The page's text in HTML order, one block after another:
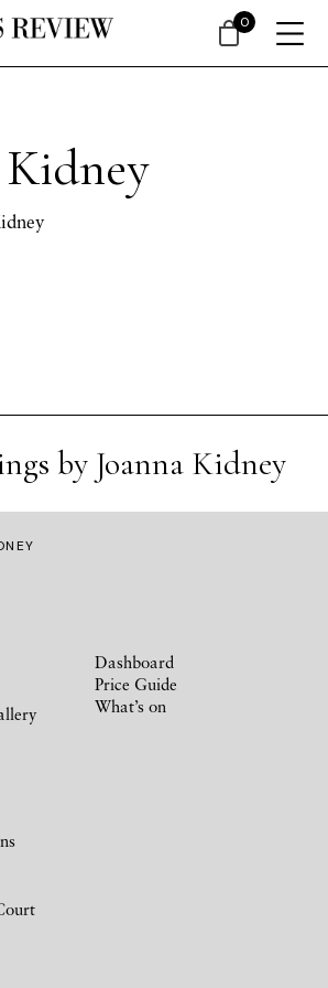
Kidney
by Joanna Kidney
Dashboard
Price Guide
What’s on
0